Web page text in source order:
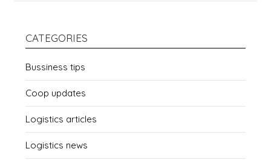
CATEGORIES
Bussiness tips
Coop updates
Logistics articles
Logistics news